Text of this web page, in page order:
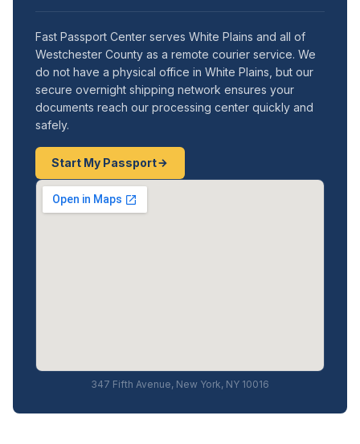
Fast Passport Center serves White Plains and all of
Westchester County as a remote courier service. We
do not have a physical office in White Plains, but our
secure overnight shipping network ensures your
documents reach our processing center quickly and
safely.
Start My Passport
347 Fifth Avenue, New York, NY 10016